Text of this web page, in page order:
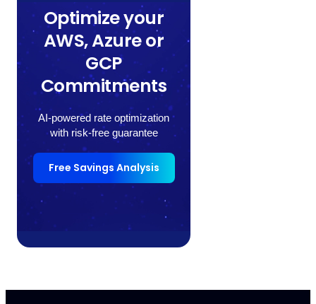
Optimize your
AWS, Azure or
GCP
Commitments
AI-powered rate optimization
with risk-free guarantee
Free Savings Analysis